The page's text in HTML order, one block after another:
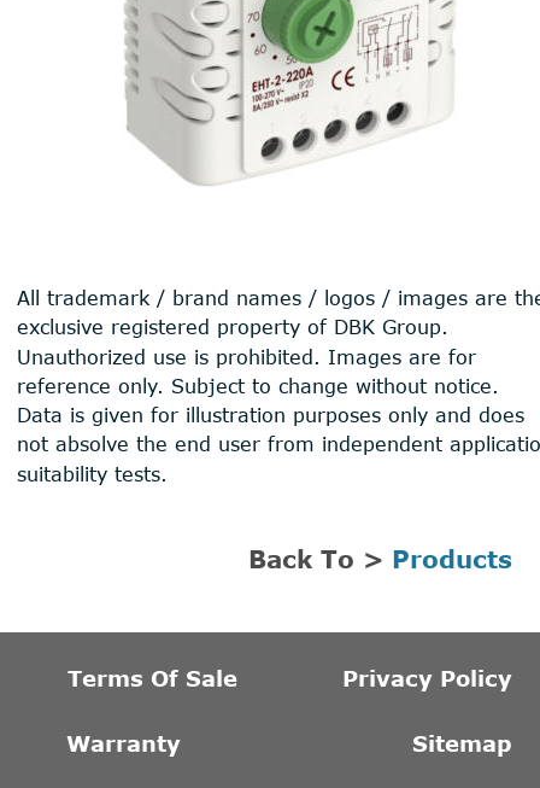
All trademark / brand names / logos / images are
exclusive registered property of DBK Group.
Unauthorized use is prohibited. Images are for
reference only. Subject to change without notice.
Data is given for illustration purposes only and does
not absolve the end user from independent
suitability tests.
Terms Of Sale Privacy Policy
Warranty Sitemap
Back To > Products